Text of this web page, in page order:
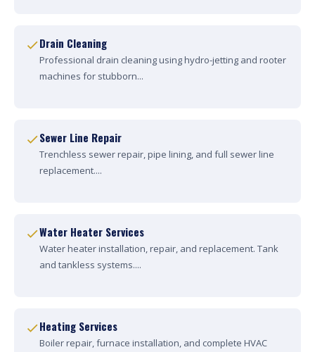
Drain Cleaning
Professional drain cleaning using hydro-jetting and rooter
machines for stubborn...
Sewer Line Repair
Trenchless sewer repair, pipe lining, and full sewer line
replacement....
Water Heater Services
Water heater installation, repair, and replacement. Tank
and tankless systems....
Heating Services
Boiler repair, furnace installation, and complete HVAC